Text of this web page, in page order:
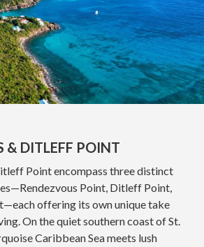
& DITLEFF POINT
Point encompass three distinct
Point, Ditleff Point,
offering its own unique take
On the quiet southern coast of St.
Caribbean Sea meets lush